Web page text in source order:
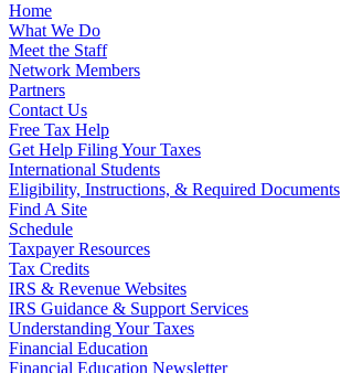
Home
What We Do
Meet the Staff
Network Members
Partners
Contact Us
Free Tax Help
Get Help Filing Your Taxes
International Students
Eligibility, Instructions, & Required Documents
Find A Site
Schedule
Taxpayer Resources
Tax Credits
IRS & Revenue Websites
IRS Guidance & Support Services
Understanding Your Taxes
Financial Education
Financial Education Newsletter